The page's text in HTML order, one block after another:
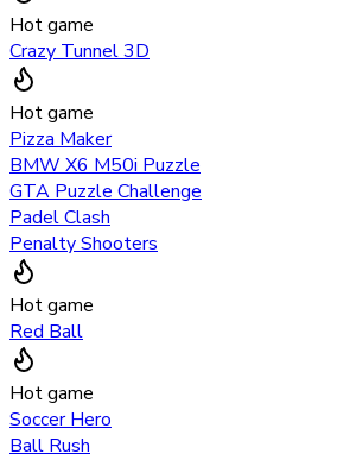
Hot game
Crazy Tunnel 3D
Hot game
Pizza Maker
BMW X6 M50i Puzzle
GTA Puzzle Challenge
Padel Clash
Penalty Shooters
Hot game
Red Ball
Hot game
Soccer Hero
Ball Rush